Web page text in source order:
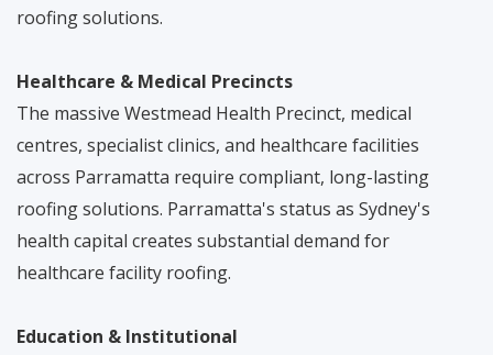
roofing solutions.
Healthcare & Medical Precincts
The massive Westmead Health Precinct, medical
centres, specialist clinics, and healthcare facilities
across Parramatta require compliant, long-lasting
roofing solutions. Parramatta's status as Sydney's
health capital creates substantial demand for
healthcare facility roofing.
Education & Institutional